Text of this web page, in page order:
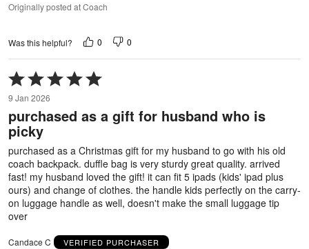
Originally posted at Coach
Was this helpful? 0 0
Rated
5
out
of
5
9 Jan 2026
purchased as a gift for husband who is
picky
purchased as a Christmas gift for my husband to go with his old
coach backpack. duffle bag is very sturdy great quality. arrived
fast! my husband loved the gift! it can fit 5 ipads (kids' ipad plus
ours) and change of clothes. the handle kids perfectly on the carry-
on luggage handle as well, doesn't make the small luggage tip
over
Candace C VERIFIED PURCHASER